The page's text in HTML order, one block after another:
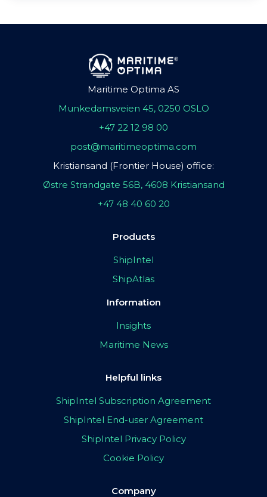
Maritime Optima AS
Munkedamsveien 45, 0250 OSLO
+47 22 12 98 00
post@maritimeoptima.com
Kristiansand (Frontier House) office:
Østre Strandgate 56B, 4608 Kristiansand
+47 48 40 60 20
Products
ShipIntel
ShipAtlas
Information
Insights
Maritime News
Helpful links
ShipIntel Subscription Agreement
ShipIntel End-user Agreement
ShipIntel Privacy Policy
Cookie Policy
Company